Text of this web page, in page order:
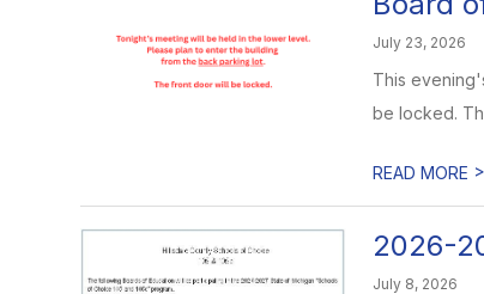
July 23, 2026
This
be locked.
READ MORE >
2026-
July 8, 2026